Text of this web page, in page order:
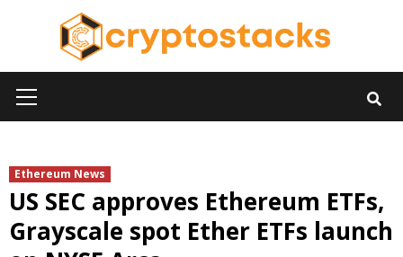
Menu
Ethereum News
US SEC approves Ethereum ETFs,
Grayscale spot Ether ETFs launch